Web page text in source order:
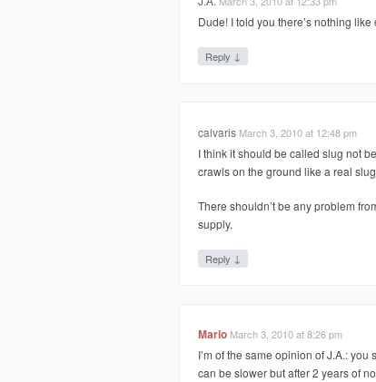
Dude! I told you there’s nothing
Reply ↓
calvaris March 3, 2010 at 12:48 pm
I think it should be called slug not
crawls on the ground like a real
There shouldn’t be any problem
supply.
Reply ↓
Mario March 3, 2010 at 8:26 pm
I’m of the same opinion of J.A.:
can be slower but after 2 years of